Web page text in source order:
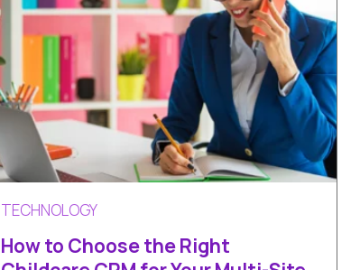
TECHNOLOGY
How to Choose the Right